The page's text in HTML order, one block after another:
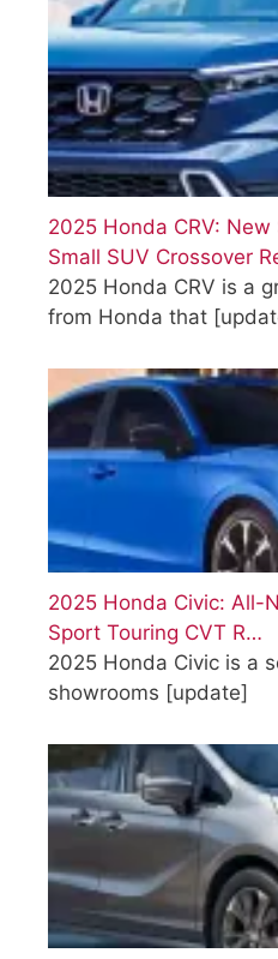
2025 Honda CRV:
Small SUV Crossover
2025 Honda CRV is a
from Honda that
2025 Honda Civic: All-
Sport Touring CVT R…
2025 Honda Civic is a
showrooms [update]